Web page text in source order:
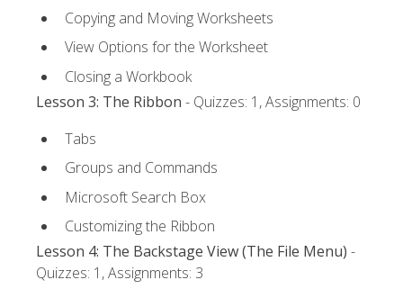
Copying and Moving Worksheets
View Options for the Worksheet
Closing a Workbook
Lesson 3: The Ribbon - Quizzes: 1, Assignments: 0
Tabs
Groups and Commands
Microsoft Search Box
Customizing the Ribbon
Lesson 4: The Backstage View (The File Menu) -
Quizzes: 1, Assignments: 3